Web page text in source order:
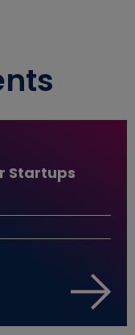
Startups